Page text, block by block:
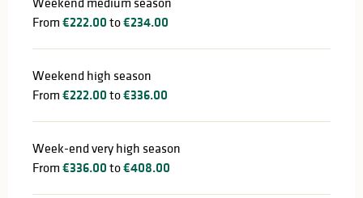
From €222.00 to€234.00
Weekend high season
From €222.00 to€336.00
Week-end very high season
From €336.00 to€408.00